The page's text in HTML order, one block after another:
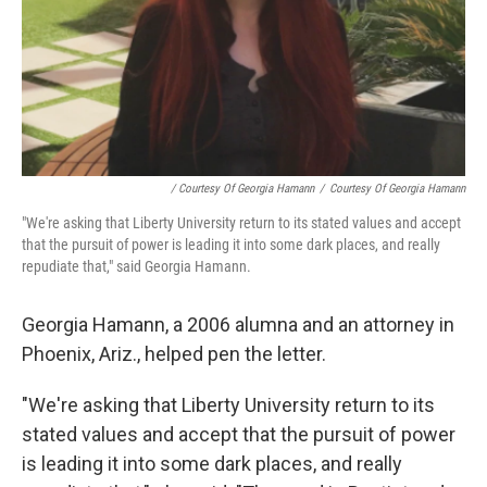
/ Courtesy Of Georgia Hamann / Courtesy Of Georgia Hamann
"We're asking that Liberty University return to its stated values and accept
that the pursuit of power is leading it into some dark places, and really
repudiate that," said Georgia Hamann.
Georgia Hamann, a 2006 alumna and an attorney in
Phoenix, Ariz., helped pen the letter.
"We're asking that Liberty University return to its
stated values and accept that the pursuit of power
is leading it into some dark places, and really